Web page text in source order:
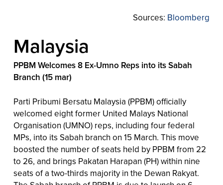
Sources: Bloomberg
Malaysia
PPBM Welcomes 8 Ex-Umno Reps into its Sabah
Branch (15 mar)
Parti Pribumi Bersatu Malaysia (PPBM) officially
welcomed eight former United Malays National
Organisation (UMNO) reps, including four federal
MPs, into its Sabah branch on 15 March. This move
boosted the number of seats held by PPBM from 22
to 26, and brings Pakatan Harapan (PH) within nine
seats of a two-thirds majority in the Dewan Rakyat.